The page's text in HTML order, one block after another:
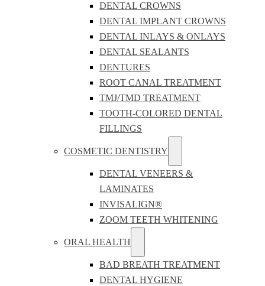
DENTAL CROWNS
DENTAL IMPLANT CROWNS
DENTAL INLAYS & ONLAYS
DENTAL SEALANTS
DENTURES
ROOT CANAL TREATMENT
TMJ/TMD TREATMENT
TOOTH-COLORED DENTAL
FILLINGS
COSMETIC DENTISTRY
DENTAL VENEERS &
LAMINATES
INVISALIGN®
ZOOM TEETH WHITENING
ORAL HEALTH
BAD BREATH TREATMENT
DENTAL HYGIENE